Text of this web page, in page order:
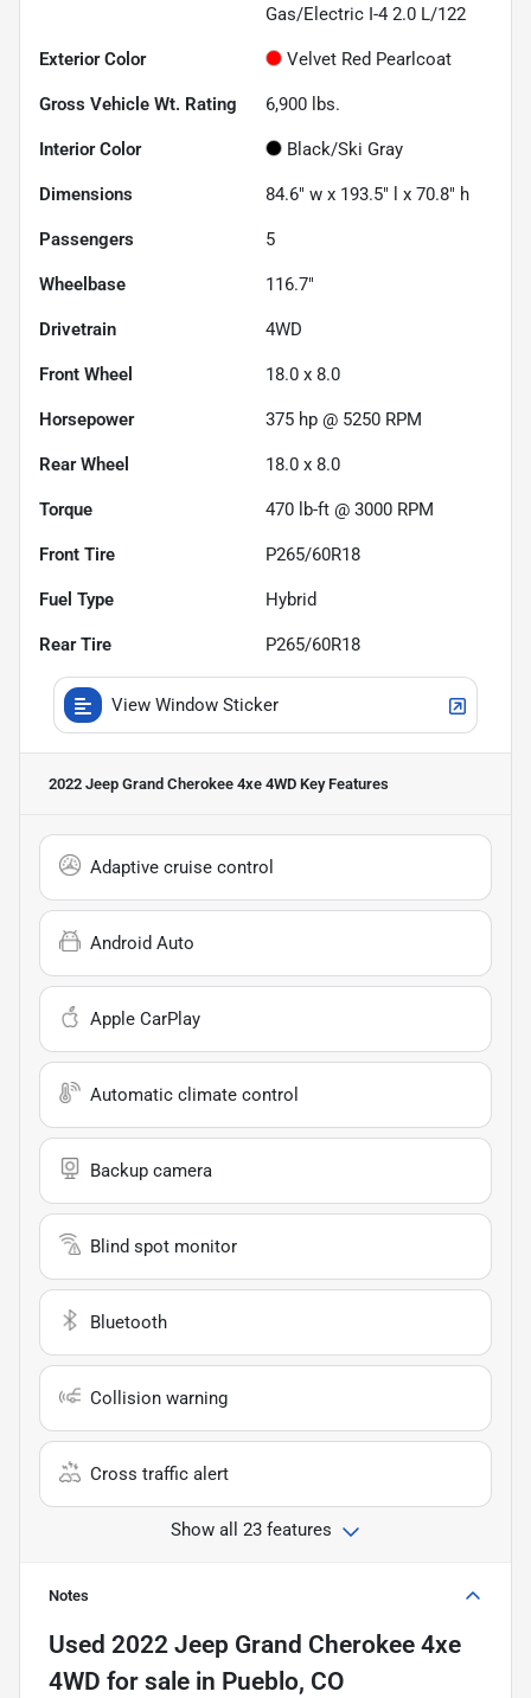
Gas/Electric I-4 2.0 L/122
Exterior Color Velvet Red Pearlcoat
Gross Vehicle Wt. Rating 6,900 lbs.
Interior Color Black/Ski Gray
Dimensions 84.6" w x 193.5" l x 70.8" h
Passengers 5
Wheelbase 116.7"
Drivetrain 4WD
Front Wheel 18.0 x 8.0
Horsepower 375 hp @ 5250 RPM
Rear Wheel 18.0 x 8.0
Torque 470 lb-ft @ 3000 RPM
Front Tire P265/60R18
Fuel Type Hybrid
Rear Tire P265/60R18
View Window Sticker
2022 Jeep Grand Cherokee 4xe 4WD Key Features
Adaptive cruise control
Android Auto
Apple CarPlay
Automatic climate control
Backup camera
Blind spot monitor
Bluetooth
Collision warning
Cross traffic alert
Show all 23 features
Notes
Used 2022 Jeep Grand Cherokee 4xe
4WD for sale in Pueblo, CO